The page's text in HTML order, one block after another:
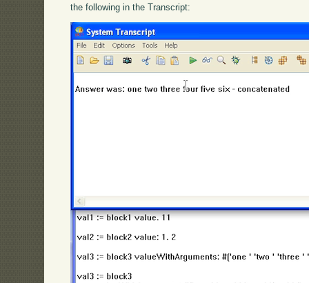
the following in the Transcript: